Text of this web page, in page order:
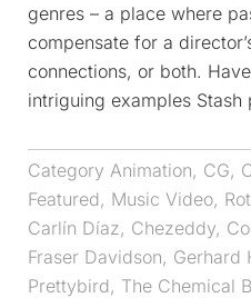
genres – a place where
compensate for a
connections, or both.
intriguing examples Stash
Category Animation, CG,
Featured, Music Video,
Carlín Díaz, Chezeddy,
Fraser Davidson, Gerhard
Prettybird, The Chemical